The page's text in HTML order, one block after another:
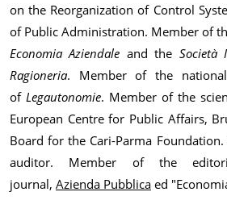
on the Reorganization of Control
of Public Administration. Member of
Economia Aziendale and the Società
Ragioneria. Member of the
of Legautonomie. Member of the
European Centre for Public Affairs,
Board for the Cari-Parma
auditor. Member of the
journal, Azienda Pubblica ed